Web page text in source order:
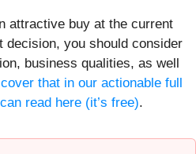
attractive buy at the current
decision, you should consider
business qualities, as well
that in our actionable full
read here (it’s free).